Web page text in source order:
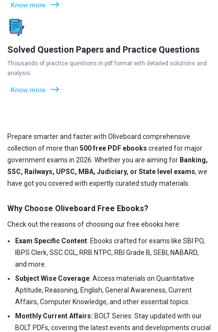
Know more
Solved Question Papers and Practice Questions
Thousands of practice questions in pdf format with detailed solutions and
analysis
Know more
Prepare smarter and faster with Oliveboard comprehensive
collection of more than 500 free PDF ebooks created for major
government exams in 2026. Whether you are aiming for Banking,
SSC, Railways, UPSC, MBA, Judiciary, or State level exams, we
have got you covered with expertly curated study materials.
Why Choose Oliveboard Free Ebooks?
Check out the reasons of choosing our free ebooks here:
Exam Specific Content: Ebooks crafted for exams like SBI PO,
IBPS Clerk, SSC CGL, RRB NTPC, RBI Grade B, SEBI, NABARD,
and more.
Subject Wise Coverage: Access materials on Quantitative
Aptitude, Reasoning, English, General Awareness, Current
Affairs, Computer Knowledge, and other essential topics.
Monthly Current Affairs: BOLT Series: Stay updated with our
BOLT PDFs, covering the latest events and developments crucial